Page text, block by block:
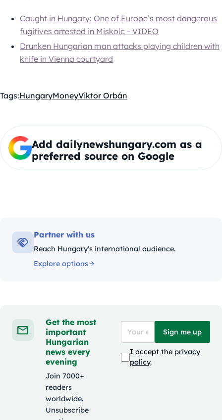
Caught in Hungary: One of Europe’s most dangerous
fugitives arrested in Miskolc – VIDEO
Drunken Hungarian man attacks playing children with
knife in Vienna courtyard
Tags:HungaryMoneyViktor Orbán
Add dailynewshungary.com as a
preferred source on Google
Partner with us
Reach Hungary's international audience.
Explore options
Get the most
important
Hungarian
news every
evening
Join 7000+
readers
worldwide.
Unsubscribe
Sign me up
I accept the privacy
policy.